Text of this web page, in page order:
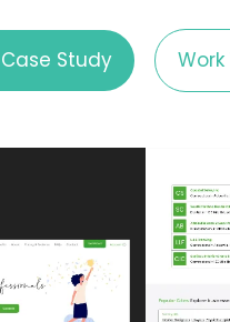
Study Work